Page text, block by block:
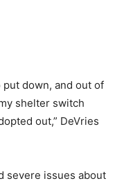
down, and out of
shelter switch
out,” DeVries
severe issues about